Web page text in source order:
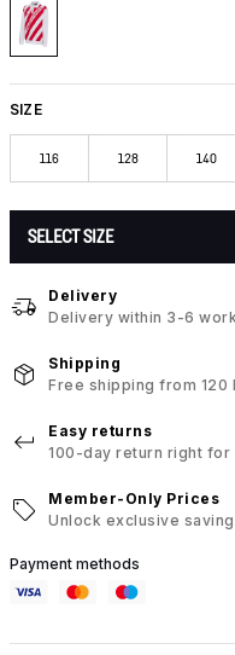
SIZE
116 128 140
SELECT SIZE
Delivery
Delivery within 3-6
Shipping
Free shipping from 120
Easy returns
100-day return right for
Member-Only Prices
Unlock exclusive
Payment methods